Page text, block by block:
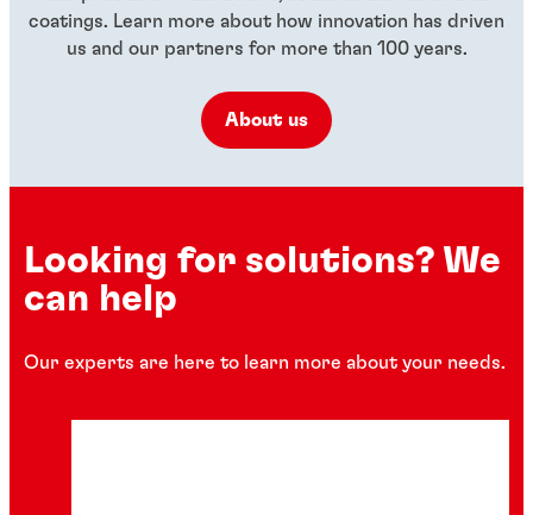
coatings. Learn more about how innovation has driven
us and our partners for more than 100 years.
About us
Looking for solutions? We
can help
Our experts are here to learn more about your needs.